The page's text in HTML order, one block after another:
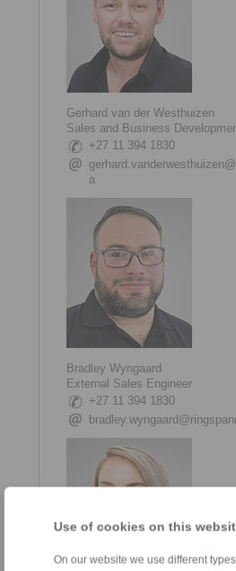
Use of cookies on this
On our website we use different
Gerhard van der Westhuizen
Sales and Business
+27 11 394 1830
a
Bradley Wyngaard
External Sales Engineer
+27 11 394 1830